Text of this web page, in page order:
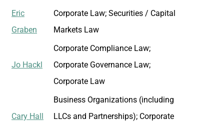
Eric
Graben
Corporate Law; Securities / Capital
Markets Law
Jo Hackl
Corporate Compliance Law;
Corporate Governance Law;
Corporate Law
Cary Hall
Business Organizations (including
LLCs and Partnerships); Corporate